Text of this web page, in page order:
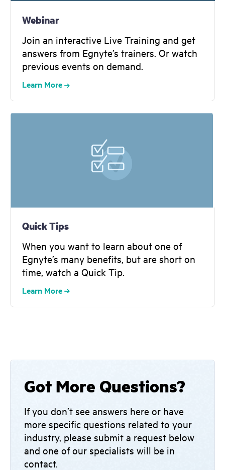
Webinar
Join an interactive Live Training and get
answers from Egnyte’s trainers. Or watch
previous events on demand.
Learn More
Quick Tips
When you want to learn about one of
Egnyte’s many benefits, but are short on
time, watch a Quick Tip.
Learn More
Got More Questions?
If you don’t see answers here or have
more specific questions related to your
industry, please submit a request below
and one of our specialists will be in
contact.